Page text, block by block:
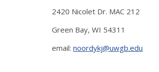
2420 Nicolet Dr. MAC 212
Green Bay, WI 54311
email: noordykj@uwgb.edu